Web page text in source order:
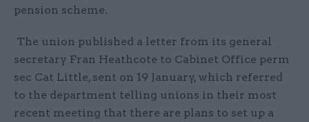
pension scheme.
The union published a letter from its general
secretary Fran Heathcote to Cabinet Office perm
sec Cat Little, sent on 19 January, which referred
to the department telling unions in their most
recent meeting that there are plans to set up a